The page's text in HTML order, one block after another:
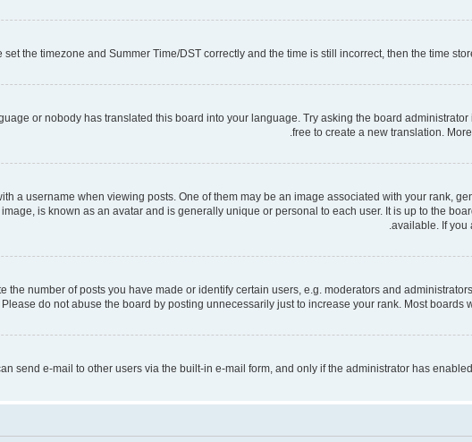
set the timezone and Summer Time/DST correctly and the time is still incorrect, then the time
or nobody has translated this board into your language. Try asking the board
free to create a new translation.
a username when viewing posts. One of them may be an image associated with your rank,
is known as an avatar and is generally unique or personal to each user. It is up to the
available. If you
the number of posts you have made or identify certain users, e.g. moderators and
do not abuse the board by posting unnecessarily just to increase your rank. Most
send e-mail to other users via the built-in e-mail form, and only if the administrator has